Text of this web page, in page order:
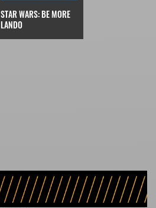
STAR WARS: BE MORE
LANDO